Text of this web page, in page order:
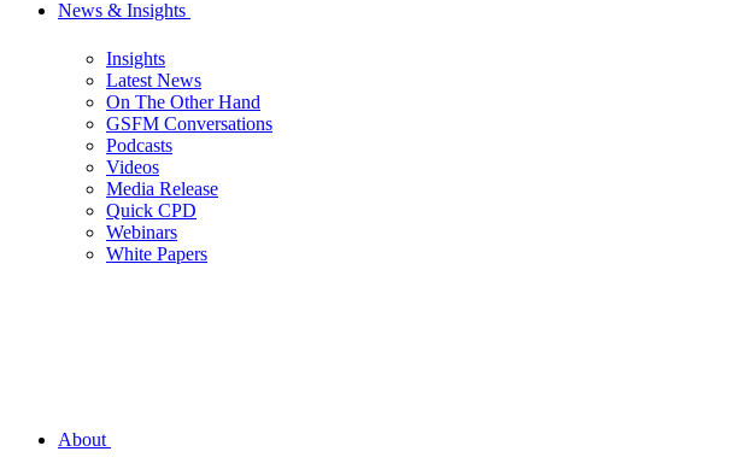
News & Insights
Insights
Latest News
On The Other Hand
GSFM Conversations
Podcasts
Videos
Media Release
Quick CPD
Webinars
White Papers
About